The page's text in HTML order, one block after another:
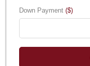
Down Payment ($)